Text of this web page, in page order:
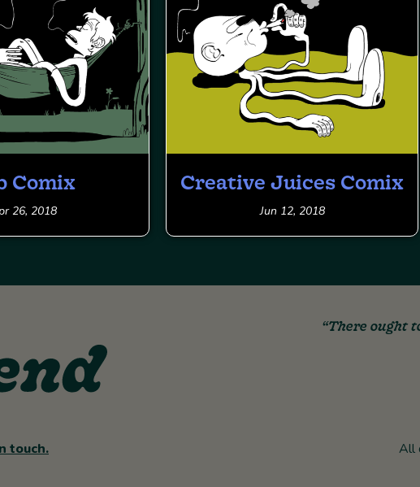
Comix
26, 2018
Creative Juices Comix
Jun 12, 2018
touch.
“There ought
All